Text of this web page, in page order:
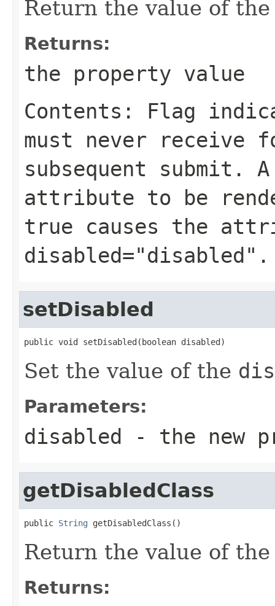
Return the value of
Returns:
the property value
Contents: Flag
must never receive
subsequent submit.
attribute to be
true causes the
disabled="disabled".
setDisabled
public void setDisabled(boolean disabled)
Set the value of the
Parameters:
disabled - the new
getDisabledClass
public String getDisabledClass()
Return the value of
Returns: